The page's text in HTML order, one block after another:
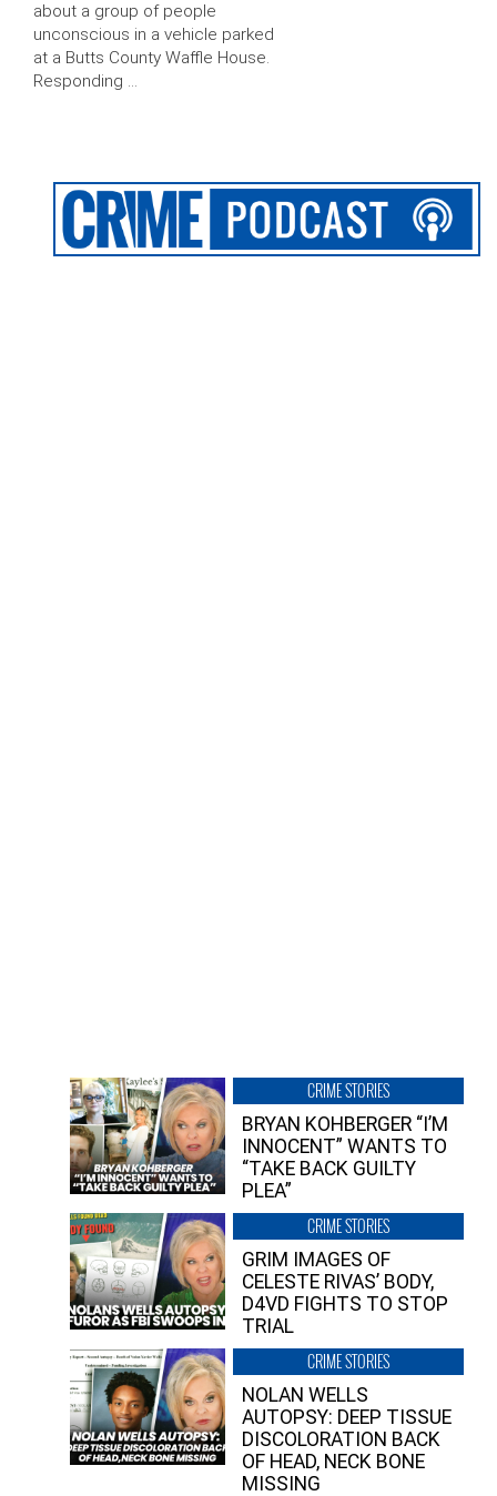
about a group of people
unconscious in a vehicle parked
at a Butts County Waffle House.
Responding …
CRIME STORIES
BRYAN KOHBERGER “I’M
INNOCENT” WANTS TO
“TAKE BACK GUILTY
PLEA”
CRIME STORIES
GRIM IMAGES OF
CELESTE RIVAS’ BODY,
D4VD FIGHTS TO STOP
TRIAL
CRIME STORIES
NOLAN WELLS
AUTOPSY: DEEP TISSUE
DISCOLORATION BACK
OF HEAD, NECK BONE
MISSING